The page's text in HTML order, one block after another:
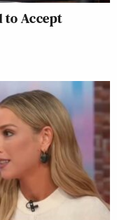
to Accept